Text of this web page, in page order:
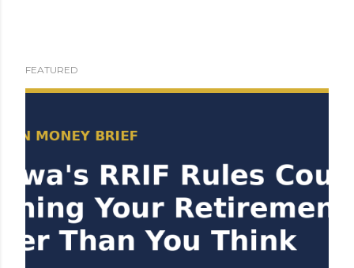
FEATURED